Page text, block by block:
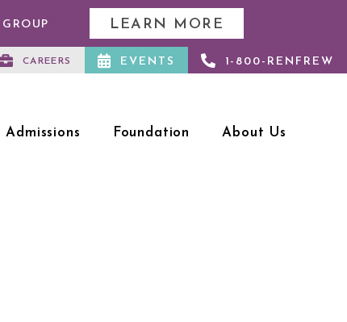
LEARN MORE
CAREERS EVENTS 1-800-RENFREW
Admissions Foundation About Us